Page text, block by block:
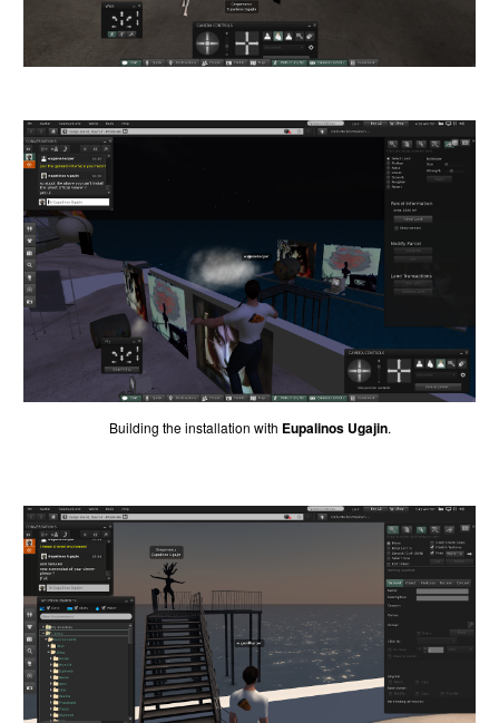
Building the installation with Eupalinos Ugajin.